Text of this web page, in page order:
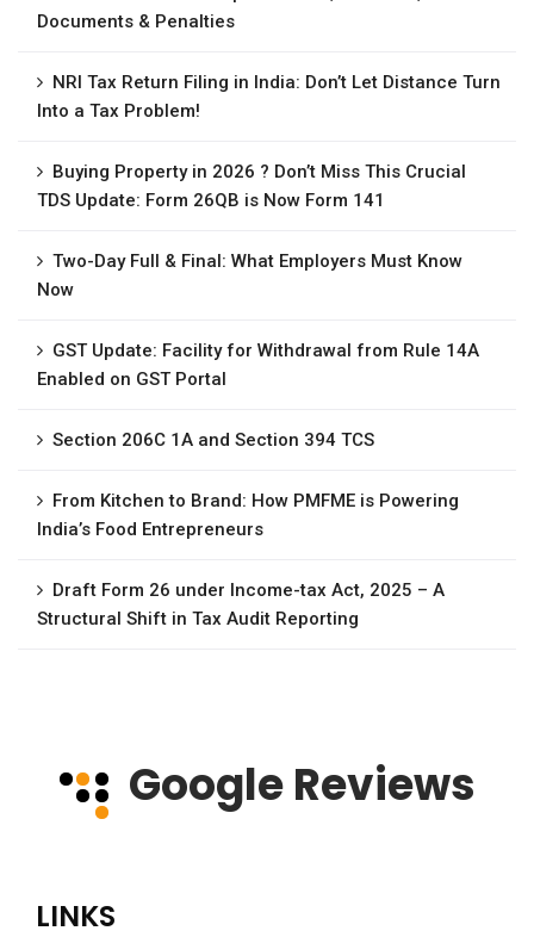
Documents & Penalties
NRI Tax Return Filing in India: Don’t Let Distance Turn
Into a Tax Problem!
Buying Property in 2026 ? Don’t Miss This Crucial
TDS Update: Form 26QB is Now Form 141
Two-Day Full & Final: What Employers Must Know
Now
GST Update: Facility for Withdrawal from Rule 14A
Enabled on GST Portal
Section 206C 1A and Section 394 TCS
From Kitchen to Brand: How PMFME is Powering
India’s Food Entrepreneurs
Draft Form 26 under Income-tax Act, 2025 – A
Structural Shift in Tax Audit Reporting
Google Reviews
LINKS